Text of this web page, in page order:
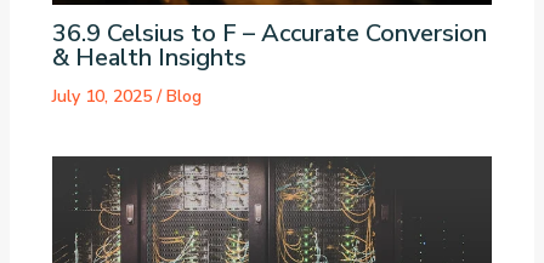
36.9 Celsius to F – Accurate Conversion
& Health Insights
July 10, 2025/Blog